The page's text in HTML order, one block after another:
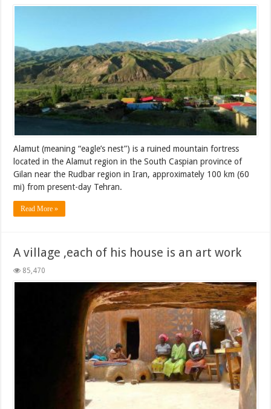
Alamut (meaning “eagle’s nest”) is a ruined mountain fortress
located in the Alamut region in the South Caspian province of
Gilan near the Rudbar region in Iran, approximately 100 km (60
mi) from present-day Tehran.
Read More »
A village ,each of his house is an art work
85,470